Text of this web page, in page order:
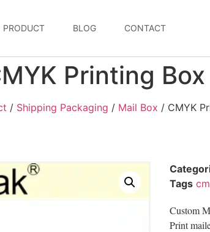
PRODUCT BLOG CONTACT
Printing Box
/ Shipping Packaging / Mail Box / CMYK
Tags
Custom
Print